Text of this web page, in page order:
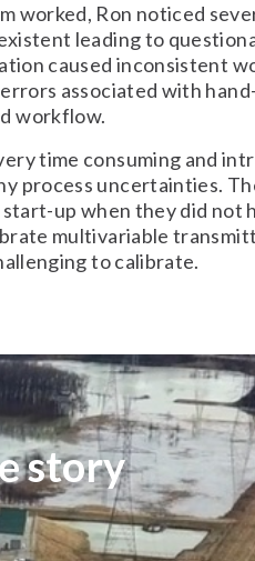
worked, Ron noticed
leading to
caused inconsistent
associated with
workflow.
time consuming and
process uncertainties.
up when they did not
multivariable
to calibrate.
story